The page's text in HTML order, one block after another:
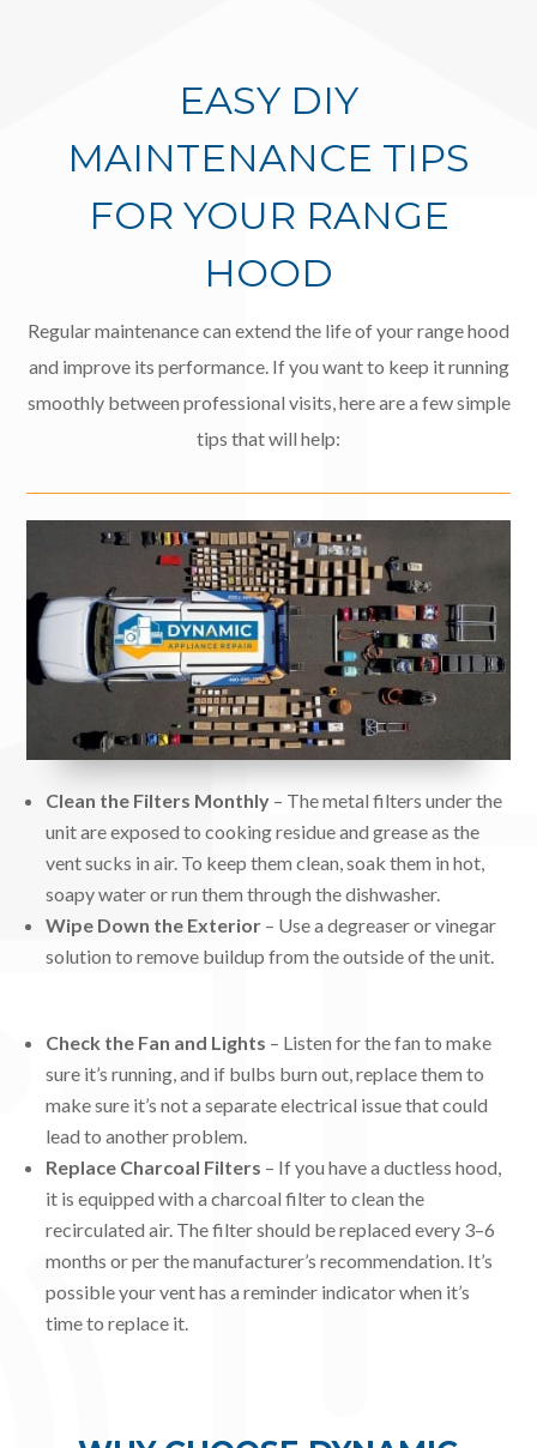
EASY DIY
MAINTENANCE TIPS
FOR YOUR RANGE
HOOD
Regular maintenance can extend the life of your range hood
and improve its performance. If you want to keep it running
smoothly between professional visits, here are a few simple
tips that will help:
Clean the Filters Monthly – The metal filters under the
unit are exposed to cooking residue and grease as the
vent sucks in air. To keep them clean, soak them in hot,
soapy water or run them through the dishwasher.
Wipe Down the Exterior – Use a degreaser or vinegar
solution to remove buildup from the outside of the unit.
Check the Fan and Lights – Listen for the fan to make
sure it’s running, and if bulbs burn out, replace them to
make sure it’s not a separate electrical issue that could
lead to another problem.
Replace Charcoal Filters – If you have a ductless hood,
it is equipped with a charcoal filter to clean the
recirculated air. The filter should be replaced every 3–6
months or per the manufacturer’s recommendation. It’s
possible your vent has a reminder indicator when it’s
time to replace it.